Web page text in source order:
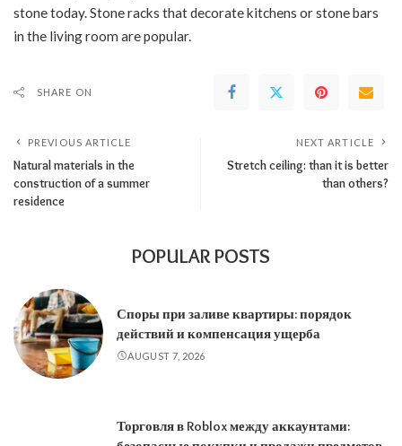
stone today. Stone racks that decorate kitchens or stone bars
in the living room are popular.
SHARE ON
PREVIOUS ARTICLE
Natural materials in the
construction of a summer
residence
NEXT ARTICLE
Stretch ceiling: than it is better
than others?
POPULAR POSTS
Споры при заливе квартиры: порядок
действий и компенсация ущерба
AUGUST 7, 2026
Торговля в Roblox между аккаунтами: